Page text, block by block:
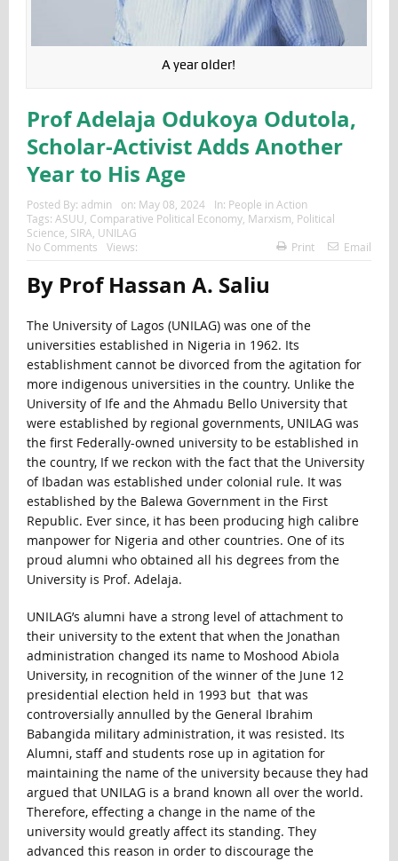
A year older!
Prof Adelaja Odukoya Odutola,
Scholar-Activist Adds Another
Year to His Age
Posted By: admin on: May 08, 2024 In: People in Action
Tags: ASUU Comparative Political Economy, Marxism Political
Science SIRA UNILAG
No Comments
Views: Print Email
By Prof Hassan A. Saliu
The University of Lagos (UNILAG) was one of the
universities established in Nigeria in 1962. Its
establishment cannot be divorced from the agitation for
more indigenous universities in the country. Unlike the
University of Ife and the Ahmadu Bello University that
were established by regional governments, UNILAG was
the first Federally-owned university to be established in
the country, If we reckon with the fact that the University
of Ibadan was established under colonial rule. It was
established by the Balewa Government in the First
Republic. Ever since, it has been producing high calibre
manpower for Nigeria and other countries. One of its
proud alumni who obtained all his degrees from the
University is Prof. Adelaja.
UNILAG’s alumni have a strong level of attachment to
their university to the extent that when the Jonathan
administration changed its name to Moshood Abiola
University, in recognition of the winner of the June 12
presidential election held in 1993 but that was
controversially annulled by the General Ibrahim
Babangida military administration, it was resisted. Its
Alumni, staff and students rose up in agitation for
maintaining the name of the university because they had
argued that UNILAG is a brand known all over the world.
Therefore, effecting a change in the name of the
university would greatly affect its standing. They
advanced this reason in order to discourage the